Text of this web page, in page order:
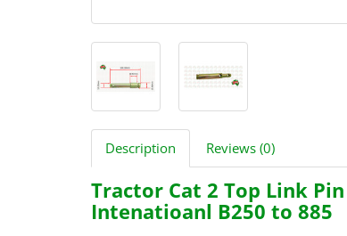
Description Reviews (0)
Tractor Cat 2 Top Link
Intenatioanl B250 to 885